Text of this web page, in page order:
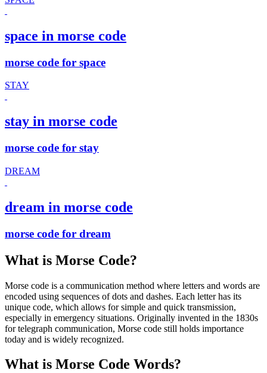
space in morse code
morse code for space
STAY
stay in morse code
morse code for stay
DREAM
dream in morse code
morse code for dream
What is Morse Code?
Morse code is a communication method where letters and words are
encoded using sequences of dots and dashes. Each letter has its
unique code, which allows for simple and quick transmission,
especially in emergency situations. Originally invented in the 1830s
for telegraph communication, Morse code still holds importance
today and is widely recognized.
What is Morse Code Words?